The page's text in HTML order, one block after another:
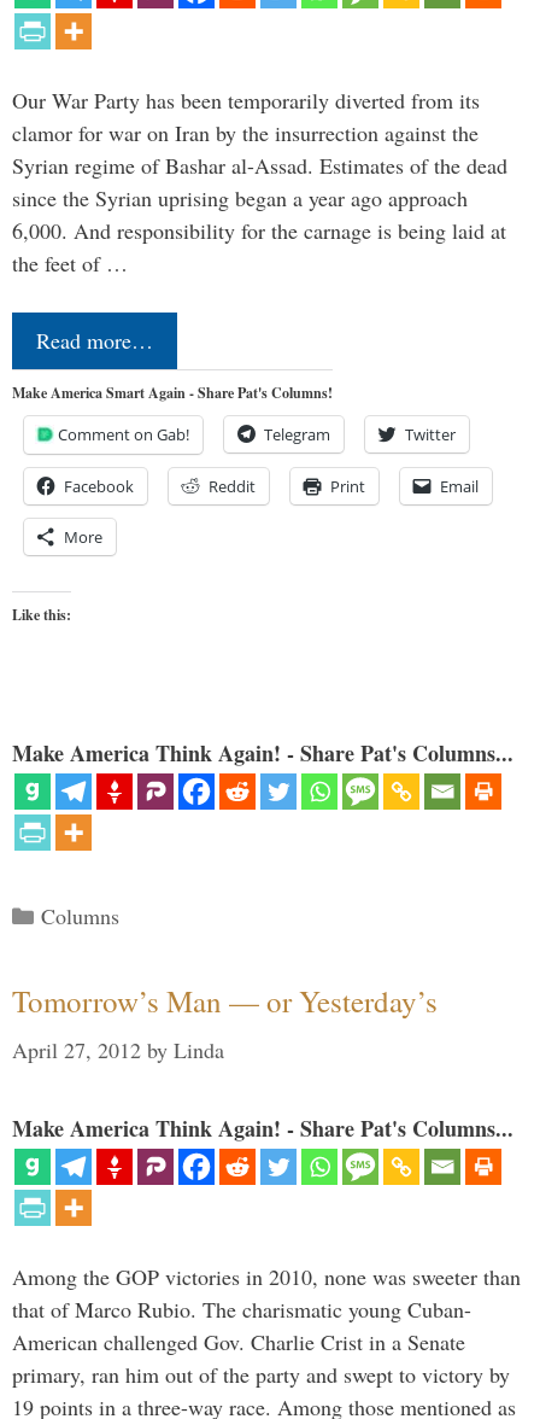
Our War Party has been temporarily diverted from its
clamor for war on Iran by the insurrection against the
Syrian regime of Bashar al-Assad. Estimates of the dead
since the Syrian uprising began a year ago approach
6,000. And responsibility for the carnage is being laid at
the feet of …
Read more…
Make America Smart Again - Share Pat's Columns!
Comment on Gab! Telegram Twitter
Facebook Reddit Print Email
More
Like this:
Make America Think Again! - Share Pat's Columns...
Categories
Columns
Tomorrow’s Man — or Yesterday’s
April 27, 2012 by Linda
Make America Think Again! - Share Pat's Columns...
Among the GOP victories in 2010, none was sweeter than
that of Marco Rubio. The charismatic young Cuban-
American challenged Gov. Charlie Crist in a Senate
primary, ran him out of the party and swept to victory by
19 points in a three-way race. Among those mentioned as